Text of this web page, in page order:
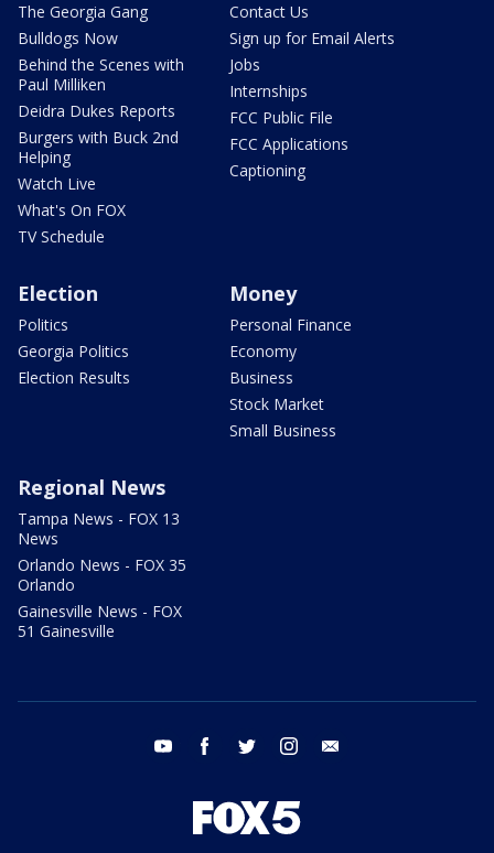
The Georgia Gang
Bulldogs Now
Behind the Scenes with
Paul Milliken
Deidra Dukes Reports
Burgers with Buck 2nd
Helping
Watch Live
What's On FOX
TV Schedule
Contact Us
Sign up for Email Alerts
Jobs
Internships
FCC Public File
FCC Applications
Captioning
Election
Politics
Georgia Politics
Election Results
Money
Personal Finance
Economy
Business
Stock Market
Small Business
Regional News
Tampa News - FOX 13
News
Orlando News - FOX 35
Orlando
Gainesville News - FOX
51 Gainesville
youtube facebook twitter instagram